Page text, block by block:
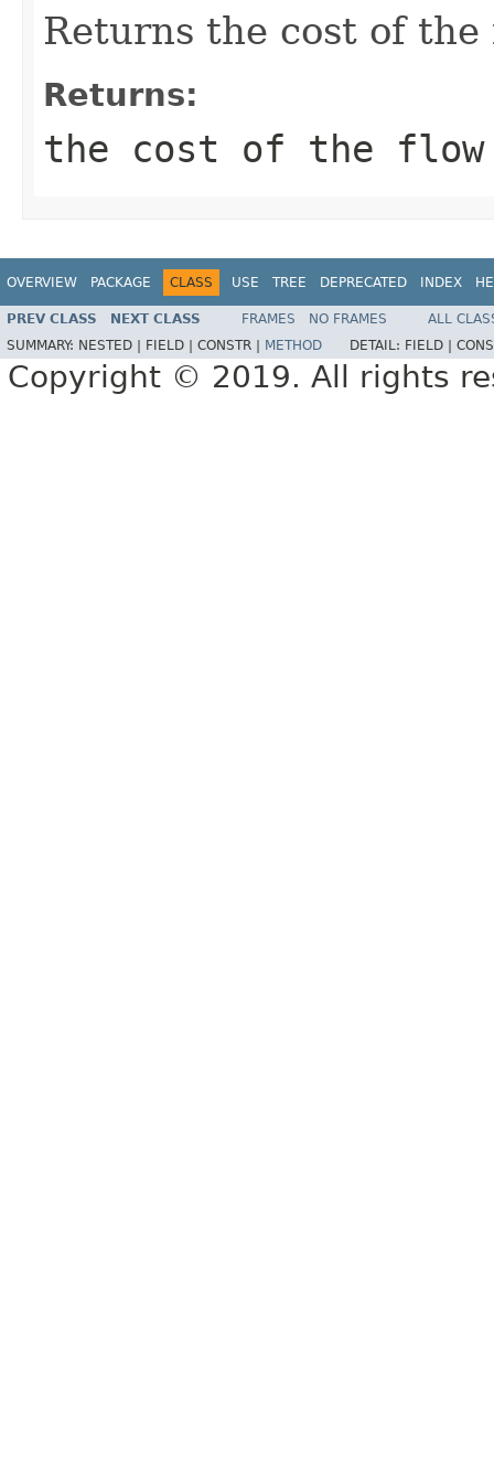
Returns the cost of the
Returns:
the cost of the flow
OVERVIEW PACKAGE CLASS USE TREE DEPRECATED INDEX
PREV CLASS NEXT CLASS FRAMES NO FRAMES
ALL
SUMMARY: NESTED | FIELD | CONSTR | METHOD DETAIL: FIELD |
Copyright © 2019. All rights